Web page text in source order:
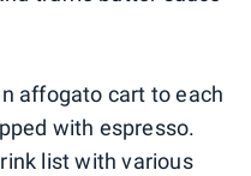
affogato cart to each
with espresso.
list with various